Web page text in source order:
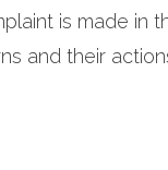
is made in
and their